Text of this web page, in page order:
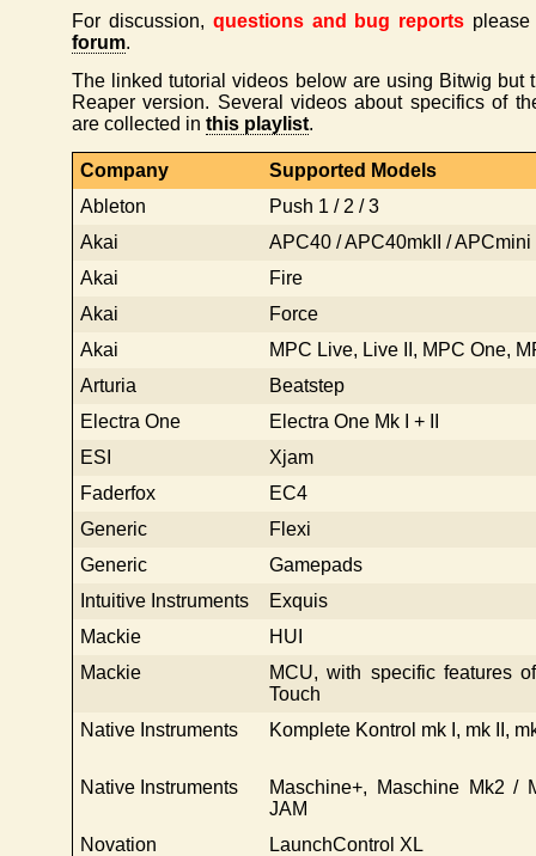
For discussion, questions and bug reports
forum.
The linked tutorial videos below are using Bitwig but
Reaper version. Several videos about specifics of
are collected in this playlist.
Company
Supported Models
Ableton
Push 1 / 2 / 3
Akai
APC40 / APC40mkII /
Akai
Fire
Akai
Force
Akai
MPC Live, Live II, MPC One,
Arturia
Beatstep
Electra One
Electra One Mk I + II
ESI
Xjam
Faderfox
EC4
Generic
Flexi
Generic
Gamepads
Intuitive Instruments
Exquis
Mackie
HUI
Mackie
MCU, with specific features
Touch
Native Instruments
Komplete Kontrol mk I, mk II,
Native Instruments
Maschine+, Maschine Mk2 /
JAM
Novation
LaunchControl XL